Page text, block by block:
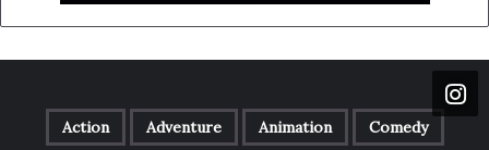
Action Adventure Animation Comedy